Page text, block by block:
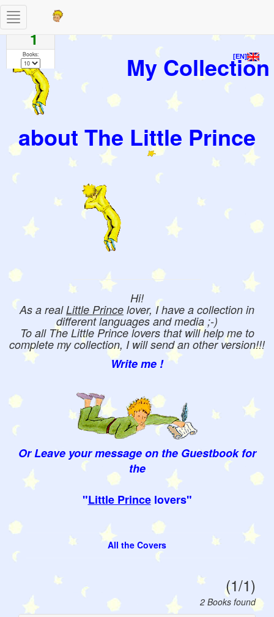
[EN]
My Collection
about The Little Prince
Hi!
As a realLittle Prince lover, I have a collection in
different languages and media ;-)
To all The Little Prince lovers that will help me to
complete my collection, I will send an other version!!!
Write me !
Or Leave your message on the Guestbook for
the
"Little Princelovers"
All the Covers
Toggle
navigation
(1/1)
2 Books found
Pages
1
Books: